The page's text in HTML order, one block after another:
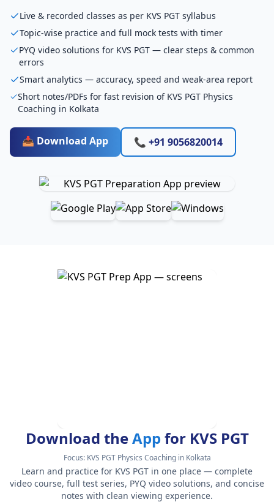
Live & recorded classes as per KVS PGT syllabus
Topic-wise practice and full mock tests with timer
PYQ video solutions for KVS PGT — clear steps & common
errors
Smart analytics — accuracy, speed and weak-area report
Short notes/PDFs for fast revision of KVS PGT Physics
Coaching in Kolkata
📥 Download App 📞 +91 9056820014
Download theApp for KVS PGT
Focus: KVS PGT Physics Coaching in Kolkata
Learn and practice for KVS PGT in one place — complete
video course, full test series, PYQ video solutions, and concise
notes with clean viewing experience.